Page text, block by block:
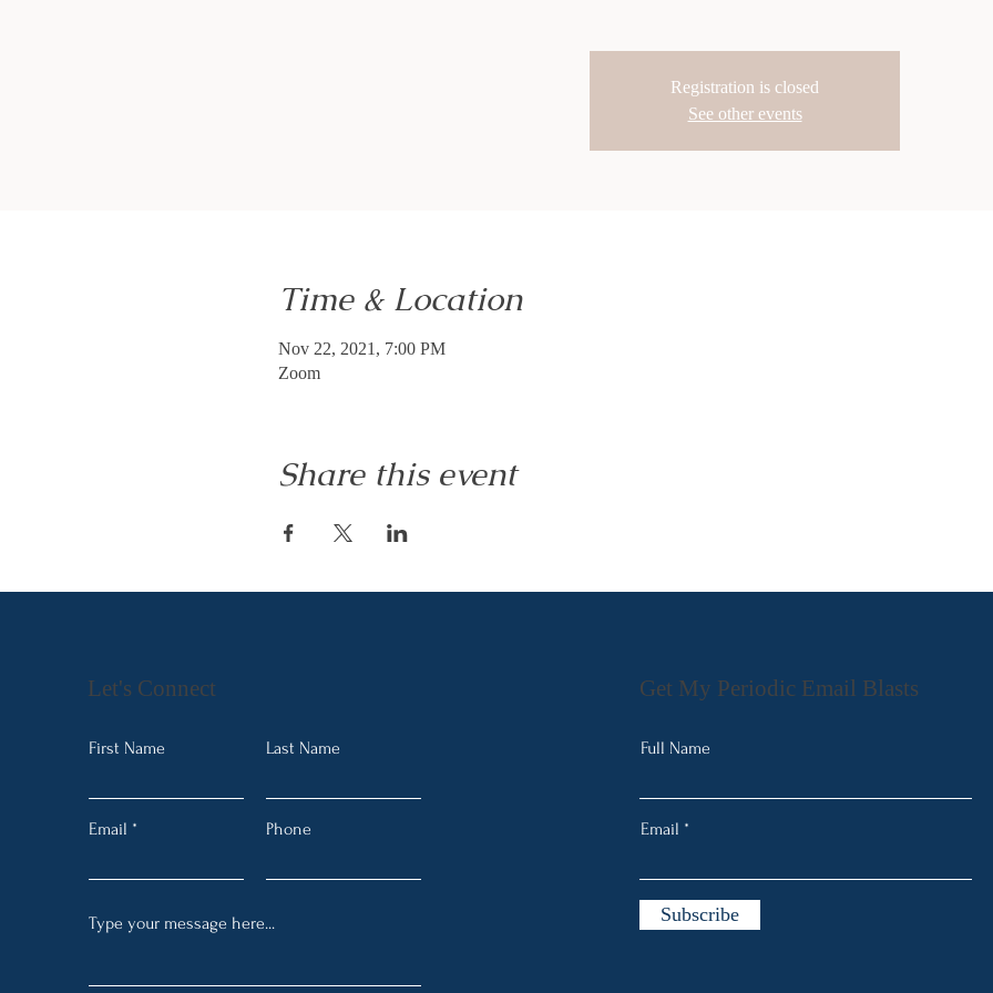
Registration is closed
See other events
Time & Location
Nov 22, 2021, 7:00 PM
Zoom
Share this event
Let's Connect
First Name Last Name
Email Phone
Get My Periodic Email Blasts
Full Name
Email
Subscribe